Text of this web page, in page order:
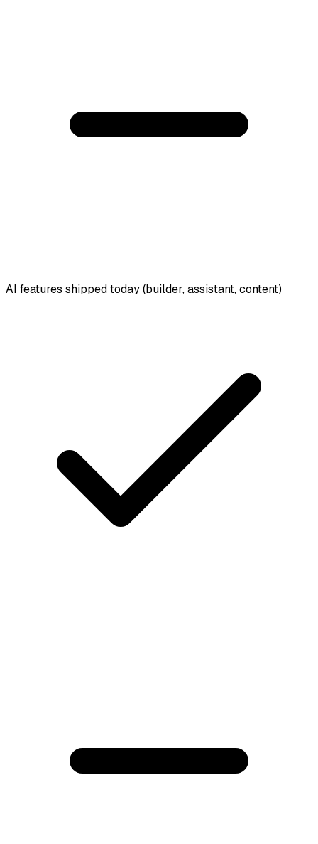
AI features shipped today (builder, assistant, content)